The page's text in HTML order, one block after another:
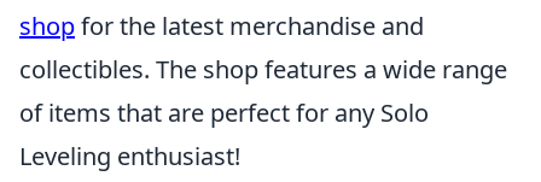
shopfor the latest merchandise and
collectibles. The shop features a wide range
of items that are perfect for any Solo
Leveling enthusiast!